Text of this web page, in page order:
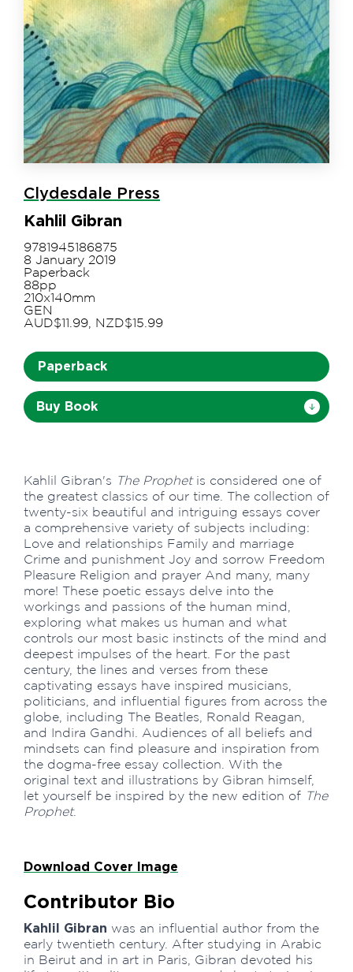
Clydesdale Press
Kahlil Gibran
9781945186875
8 January 2019
Paperback
88pp
210x140mm
GEN
AUD$11.99, NZD$15.99
Paperback
Buy Book
Kahlil Gibran's The Prophetis considered one of
the greatest classics of our time. The collection of
twenty-six beautiful and intriguing essays cover
a comprehensive variety of subjects including:
Love and relationships Family and marriage
Crime and punishment Joy and sorrow Freedom
Pleasure Religion and prayer And many, many
more! These poetic essays delve into the
workings and passions of the human mind,
exploring what makes us human and what
controls our most basic instincts of the mind and
deepest impulses of the heart. For the past
century, the lines and verses from these
captivating essays have inspired musicians,
politicians, and influential figures from across the
globe, including The Beatles, Ronald Reagan,
and Indira Gandhi. Audiences of all beliefs and
mindsets can find pleasure and inspiration from
the dogma-free essay collection. With the
original text and illustrations by Gibran himself,
let yourself be inspired by the new edition of The
Prophet.
Download Cover Image
Contributor Bio
Kahlil Gibran was an influential author from the
early twentieth century. After studying in Arabic
in Beirut and in art in Paris, Gibran devoted his